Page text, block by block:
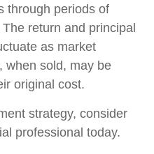
through periods of
return and principal
as market
when sold, may be
original cost.
strategy, consider
professional today.